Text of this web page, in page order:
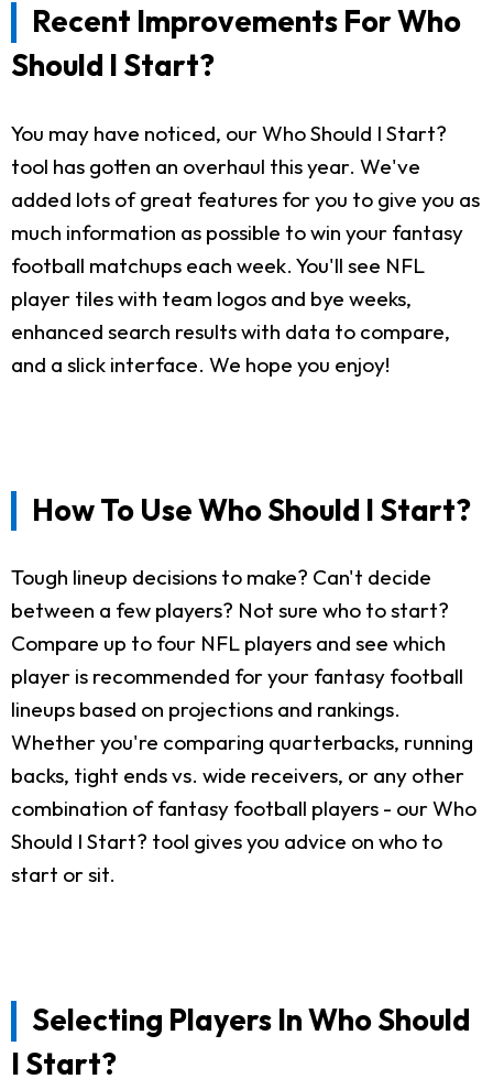
Recent Improvements For Who
Should I Start?
You may have noticed, our Who Should I Start?
tool has gotten an overhaul this year. We've
added lots of great features for you to give you as
much information as possible to win your fantasy
football matchups each week. You'll see NFL
player tiles with team logos and bye weeks,
enhanced search results with data to compare,
and a slick interface. We hope you enjoy!
How To Use Who Should I Start?
Tough lineup decisions to make? Can't decide
between a few players? Not sure who to start?
Compare up to four NFL players and see which
player is recommended for your fantasy football
lineups based on projections and rankings.
Whether you're comparing quarterbacks, running
backs, tight ends vs. wide receivers, or any other
combination of fantasy football players - our Who
Should I Start? tool gives you advice on who to
start or sit.
Selecting Players In Who Should
I Start?